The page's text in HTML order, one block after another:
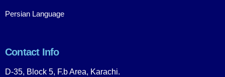
Persian Language
Contact Info
D-35, Block 5, F.b Area, Karachi.